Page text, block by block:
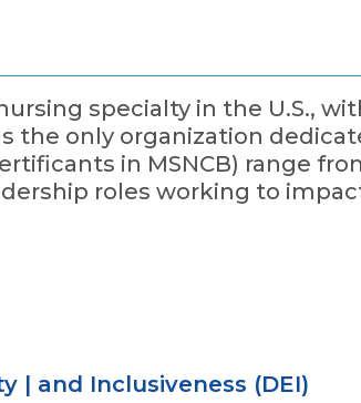
specialty in the U.S.,
the only organization
in MSNCB) range
roles working to
| and Inclusiveness (DEI)